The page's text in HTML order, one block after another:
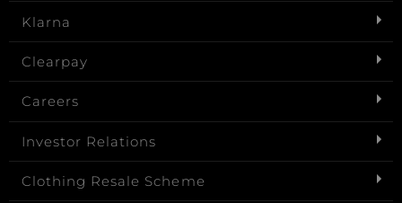
Klarna
Clearpay
Careers
Investor Relations
Clothing Resale Scheme